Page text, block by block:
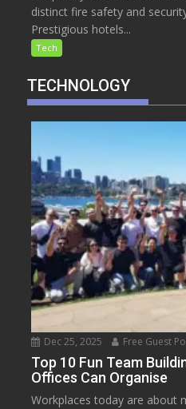
distinct fire safety and
Prestigious hotels...
Tech
TECHNOLOGY
Dec 25, 2025 Free Guest
Top 10 Fun Team
Offices Can Organise
Workplaces today are about